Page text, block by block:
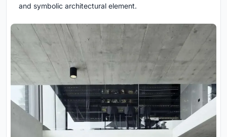
and symbolic architectural element.